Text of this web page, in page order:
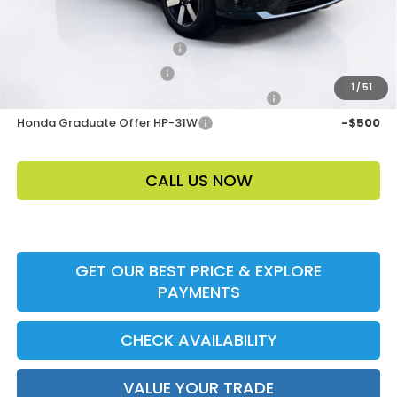
1 / 51
-$750
-$500
Honda Graduate Offer HP-31W
-$500
CALL US NOW
GET OUR BEST PRICE & EXPLORE
PAYMENTS
CHECK AVAILABILITY
VALUE YOUR TRADE